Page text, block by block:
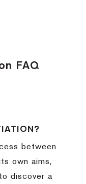
FAQ
between
own aims,
discover a